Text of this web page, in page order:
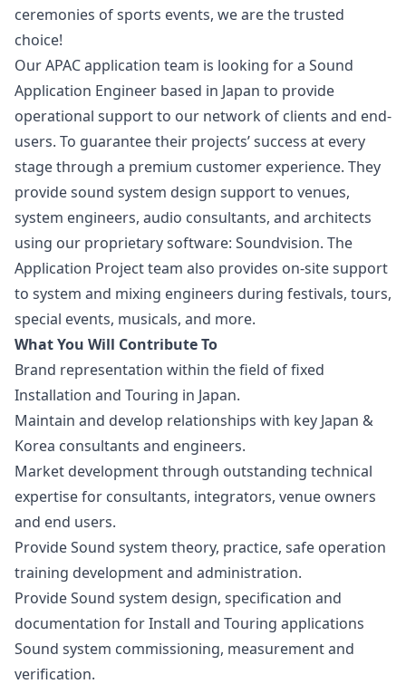
ceremonies of sports events, we are the trusted
choice!
Our APAC application team is looking for a Sound
Application Engineer based in Japan to provide
operational support to our network of clients and end-
users. To guarantee their projects’ success at every
stage through a premium customer experience. They
provide sound system design support to venues,
system engineers, audio consultants, and architects
using our proprietary software: Soundvision. The
Application Project team also provides on-site support
to system and mixing engineers during festivals, tours,
special events, musicals, and more.
What You Will Contribute To
Brand representation within the field of fixed
Installation and Touring in Japan.
Maintain and develop relationships with key Japan &
Korea consultants and engineers.
Market development through outstanding technical
expertise for consultants, integrators, venue owners
and end users.
Provide Sound system theory, practice, safe operation
training development and administration.
Provide Sound system design, specification and
documentation for Install and Touring applications
Sound system commissioning, measurement and
verification.